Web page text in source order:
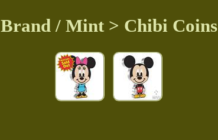
Brand / Mint > Chibi Coins